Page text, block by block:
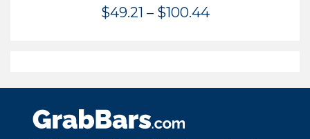
$49.21 – $100.44Price
$100.44